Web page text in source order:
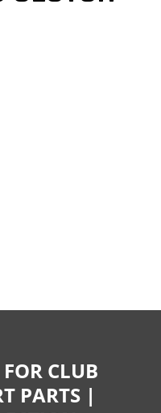
CLUB
PARTS |